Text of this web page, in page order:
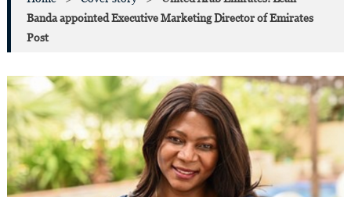
Banda appointed Executive Marketing Director of Emirates
Post